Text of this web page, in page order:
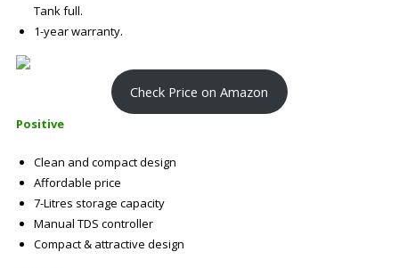
Tank full.
1-year warranty.
Check Price on Amazon
Positive
Clean and compact design
Affordable price
7-Litres storage capacity
Manual TDS controller
Compact & attractive design